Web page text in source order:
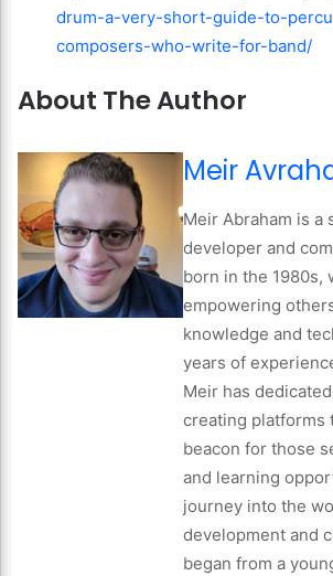
drum-a-very-short-guide-to-
composers-who-write-for-band/
About The Author
Meir
Meir Abraham is a
developer and
born in the 1980s,
empowering
knowledge and
years of
Meir has
creating platforms
beacon for those
and learning
journey into the
development and
began from a